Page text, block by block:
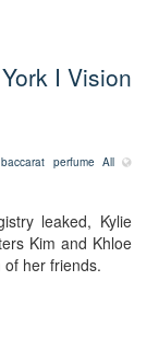
I Vision
baccarat perfume All
leaked, Kylie
Kim and Khloe
of her friends.